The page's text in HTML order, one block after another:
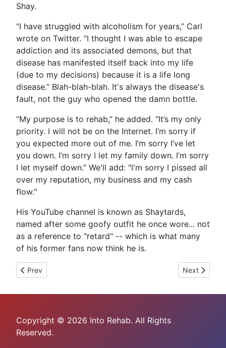
Shay.
“I have struggled with alcoholism for years,” Carl
wrote on Twitter. “I thought I was able to escape
addiction and its associated demons, but that
disease has manifested itself back into my life
(due to my decisions) because it is a life long
disease.” Blah-blah-blah. It's always the disease's
fault, not the guy who opened the damn bottle.
“My purpose is to rehab,” he added. “It’s my only
priority. I will not be on the Internet. I’m sorry if
you expected more out of me. I’m sorry I’ve let
you down. I’m sorry I let my family down. I’m sorry
I let myself down.” We'll add: "I'm sorry I pissed all
over my reputation, my business and my cash
flow."
His YouTube channel is known as Shaytards,
named after some goofy outfit he once wore... not
as a reference to "retard" -- which is what many
of his former fans now think he is.
Previous article: Boob-Biting Babe Azaelia Banks Begs Out
Prev Next article:
Next
Copyright © 2026 Into Rehab. All Rights
Reserved.